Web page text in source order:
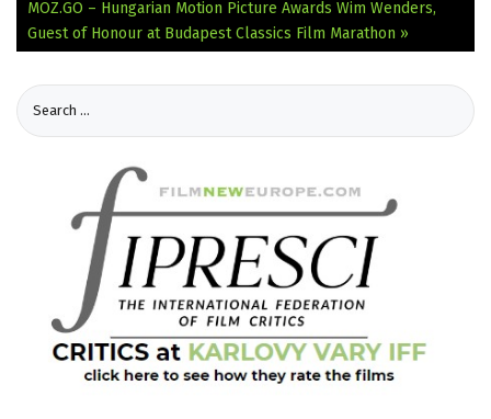
MOZ.GO – Hungarian Motion Picture Awards Wim Wenders,
Guest of Honour at Budapest Classics Film Marathon »